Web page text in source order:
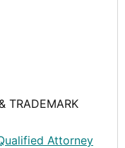
TRADEMARK
Attorney